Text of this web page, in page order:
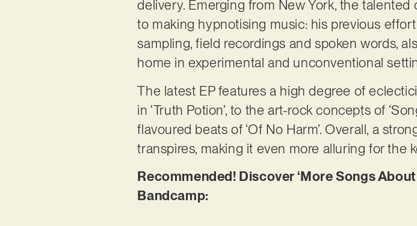
delivery. Emerging from New York, the
to making hypnotising music: his previous
sampling, field recordings and spoken words,
home in experimental and unconventional
The latest EP features a high degree of
in ‘Truth Potion’, to the art-rock concepts of
flavoured beats of ‘Of No Harm’. Overall, a
transpires, making it even more alluring for the
Recommended! Discover ‘More Songs
Bandcamp: